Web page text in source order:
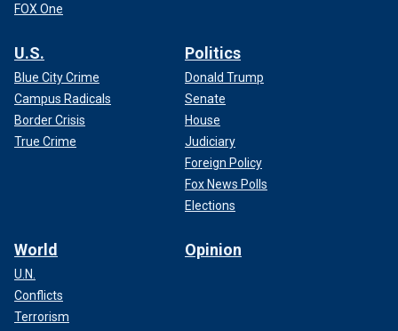
FOX One
U.S.
Blue City Crime
Campus Radicals
Border Crisis
True Crime
Politics
Donald Trump
Senate
House
Judiciary
Foreign Policy
Fox News Polls
Elections
World
U.N.
Conflicts
Terrorism
Opinion